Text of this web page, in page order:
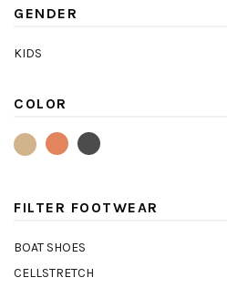
GENDER
KIDS
COLOR
FILTER FOOTWEAR
BOAT SHOES
CELLSTRETCH